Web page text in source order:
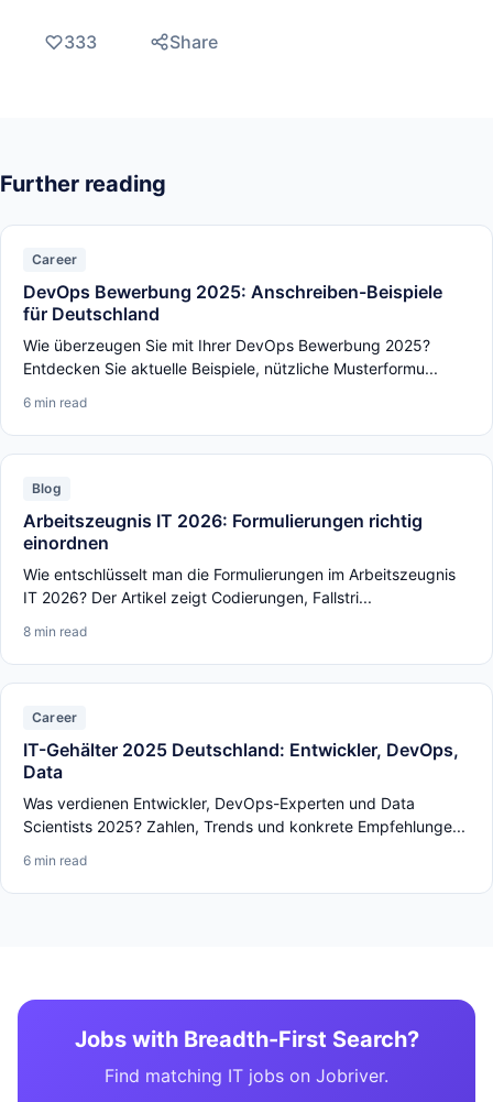
333 Share
Further reading
Career
DevOps Bewerbung 2025: Anschreiben-Beispiele
für Deutschland
Wie überzeugen Sie mit Ihrer DevOps Bewerbung 2025?
Entdecken Sie aktuelle Beispiele, nützliche Musterformu...
6 min read
Blog
Arbeitszeugnis IT 2026: Formulierungen richtig
einordnen
Wie entschlüsselt man die Formulierungen im Arbeitszeugnis
IT 2026? Der Artikel zeigt Codierungen, Fallstri...
8 min read
Career
IT-Gehälter 2025 Deutschland: Entwickler, DevOps,
Data
Was verdienen Entwickler, DevOps-Experten und Data
Scientists 2025? Zahlen, Trends und konkrete Empfehlunge...
6 min read
Jobs with Breadth-First Search?
Find matching IT jobs on Jobriver.